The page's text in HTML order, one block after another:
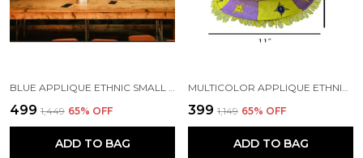
BLUE APPLIQUE ETHNIC SMALL MIRRORS EMBROIDERY STAR DESIGN LAMP SHADE | HANDMADE BY TRIBAL PEOPLE
₹499 ₹1,449 65% OFF
ADD TO BAG
MULTICOLOR APPLIQUE ETHNIC SMALL MIRRORS EMBROIDERY FOUR STEP DESIGN LAMP SHADE | HANDMADE BY TRIBAL PEOPLE
₹399 ₹1,149 65% OFF
ADD TO BAG